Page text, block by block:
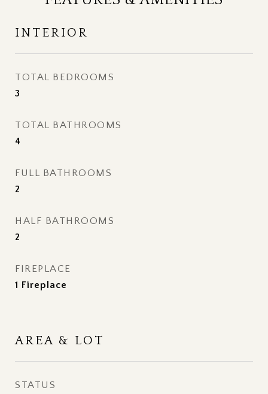
INTERIOR
TOTAL BEDROOMS
3
TOTAL BATHROOMS
4
FULL BATHROOMS
2
HALF BATHROOMS
2
FIREPLACE
1 Fireplace
AREA & LOT
STATUS